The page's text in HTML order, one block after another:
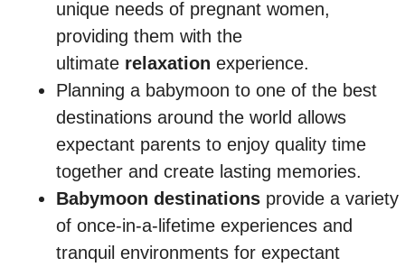
unique needs of pregnant women,
providing them with the
ultimate relaxation experience.
Planning a babymoon to one of the best
destinations around the world allows
expectant parents to enjoy quality time
together and create lasting memories.
Babymoon destinations provide a variety
of once-in-a-lifetime experiences and
tranquil environments for expectant